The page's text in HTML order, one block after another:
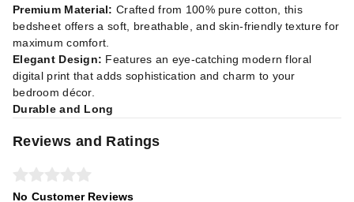
Premium Material: Crafted from 100% pure cotton, this
bedsheet offers a soft, breathable, and skin-friendly texture for
maximum comfort.
Elegant Design: Features an eye-catching modern floral
digital print that adds sophistication and charm to your
bedroom décor.
Durable and Long
Reviews and Ratings
No Customer Reviews